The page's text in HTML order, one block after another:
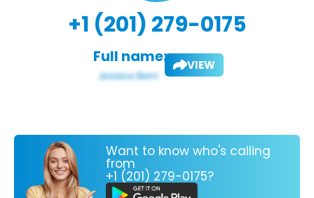
+1 (201) 279-0175
Full name: VIEW
Want to know who's calling
from
+1 (201) 279-0175?